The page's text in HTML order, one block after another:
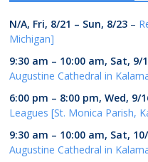
N/A, Fri, 8/21 – Sun, 8/23 –
Michigan]
9:30 am – 10:00 am, Sat, 9/
Augustine Cathedral in
6:00 pm – 8:00 pm,Wed, 9/
Leagues [St. Monica Parish,
9:30 am – 10:00 am, Sat,
Augustine Cathedral in